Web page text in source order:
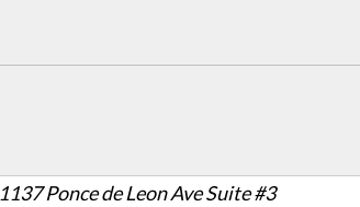
1137 Ponce de Leon Ave Suite #3